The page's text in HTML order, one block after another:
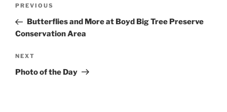
Previous
Post
PREVIOUS
Butterflies and More at Boyd Big Tree Preserve
Conservation Area
Next
Post
NEXT
Photo of the Day